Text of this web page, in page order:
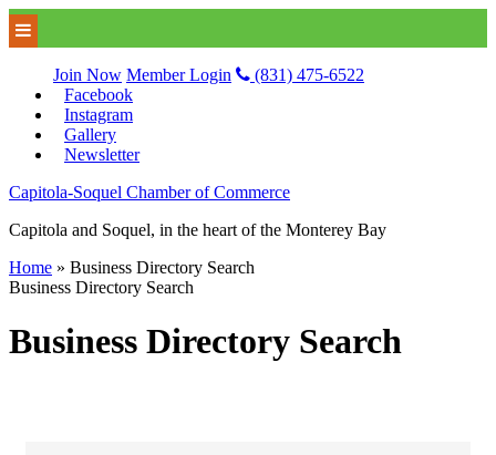
Join Now Member Login
(831) 475-6522
Facebook
Instagram
Gallery
Newsletter
Capitola-Soquel Chamber of Commerce
Capitola and Soquel, in the heart of the Monterey Bay
Home » Business Directory Search
Business Directory Search
Business Directory Search